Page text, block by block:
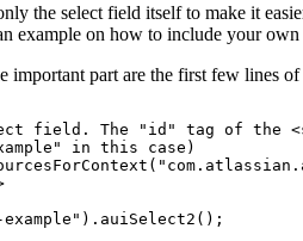
the select field itself to make it
example on how to include your
important part are the first few lines
field. The "id" tag of the
in this
case)